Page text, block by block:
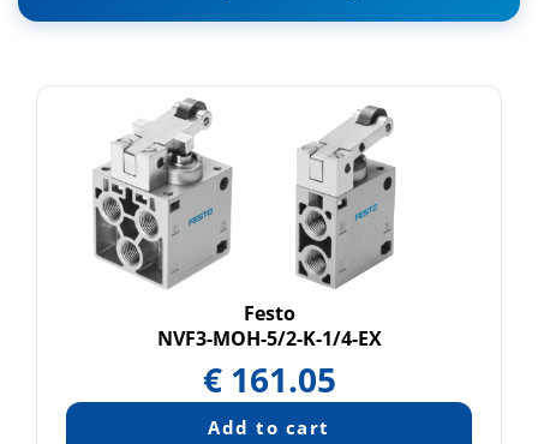
Festo
NVF3-MOH-5/2-K-1/4-EX
€ 161.05